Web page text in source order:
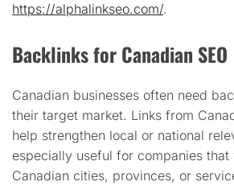
https://alphalinkseo.com/.
Backlinks for Canadian SEO
Canadian businesses often need
their target market. Links from
help strengthen local or national
especially useful for companies that
Canadian cities, provinces, or